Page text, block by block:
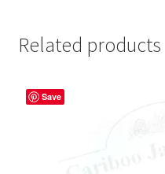
Related products
Save